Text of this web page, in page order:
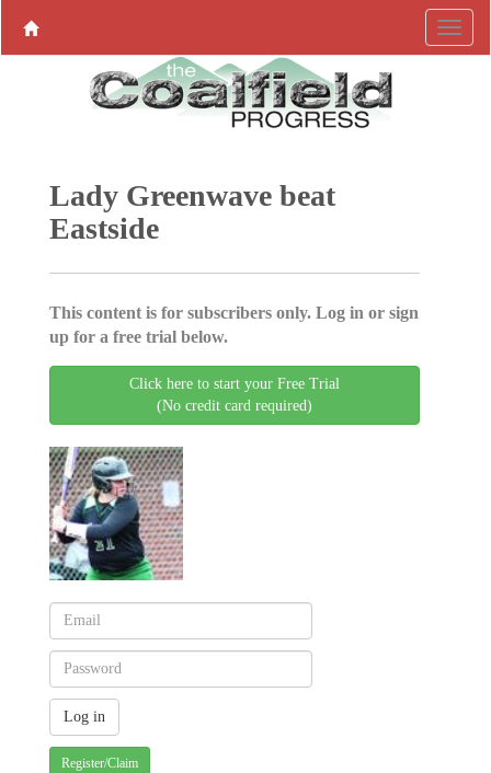
Lady Greenwave beat
Eastside
This content is for subscribers only. Log in or sign
up for a free trial below.
Click here to start your Free Trial
(No credit card required)
Register/Claim